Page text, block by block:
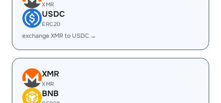
XMR
USDC
ERC20
exchange XMR to USDC →
XMR
XMR
BNB